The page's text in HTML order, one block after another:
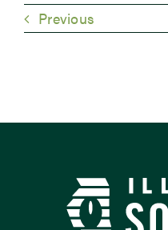
Previous